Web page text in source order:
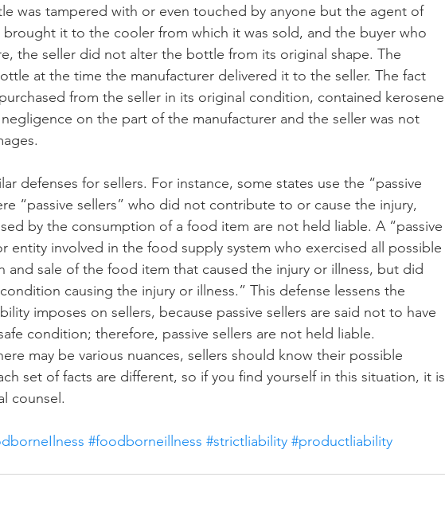
was tampered with or even touched by anyone but the agent of
it to the cooler from which it was sold, and the buyer who
the seller did not alter the bottle from its original shape. The
at the time the manufacturer delivered it to the seller. The fact
from the seller in its original condition, contained kerosene
on the part of the manufacturer and the seller was not
defenses for sellers. For instance, some states use the “passive
“passive sellers” who did not contribute to or cause the injury,
by the consumption of a food item are not held liable. A “passive
entity involved in the food supply system who exercised all possible
and sale of the food item that caused the injury or illness, but did
causing the injury or illness.” This defense lessens the
imposes on sellers, because passive sellers are said not to have
condition; therefore, passive sellers are not held liable.
may be various nuances, sellers should know their possible
set of facts are different, so if you find yourself in this situation, it is
counsel.
#foodborneillness #strictliability #productliability